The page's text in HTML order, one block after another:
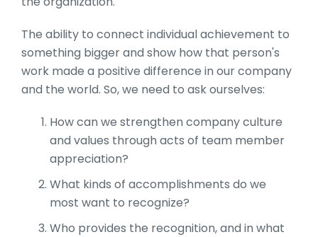
The ability to connect individual achievement to
something bigger and show how that person's
work made a positive difference in our company
and the world. So, we need to ask ourselves:
How can we strengthen company culture
and values through acts of team member
appreciation?
What kinds of accomplishments do we
most want to recognize?
Who provides the recognition, and in what